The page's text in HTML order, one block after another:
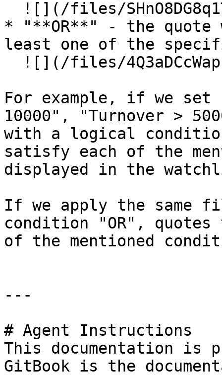
* "**OR**" - the
least one of the
For example, if we set
10000", "Turnover >
with a logical
satisfy each of the
displayed in the
If we apply the same
condition "OR",
of the mentioned
---
# Agent Instructions
This documentation is
GitBook is the